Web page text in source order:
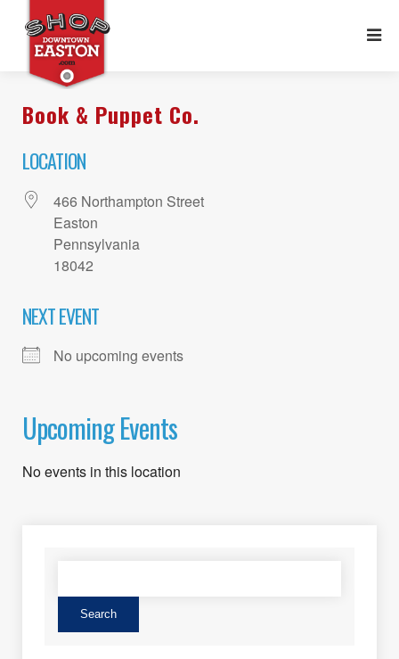
Book & Puppet Co.
LOCATION
466 Northampton Street
Easton
Pennsylvania
18042
NEXT EVENT
No upcoming events
Upcoming Events
No events in this location